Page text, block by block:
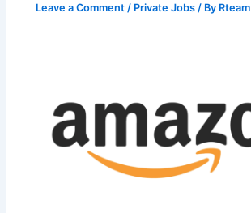
Leave a Comment / Private Jobs / By Rteam